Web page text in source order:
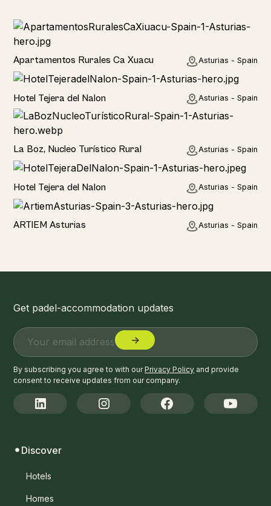
Home
Apartamentos Rurales Ca Xuacu Asturias - Spain
Hotel
Hotel Tejera del Nalon Asturias - Spain
Hotel
La Boz, Nucleo Turístico Rural Asturias - Spain
Hotel
Hotel Tejera del Nalon Asturias - Spain
Hotel
ARTIEM Asturias Asturias - Spain
Get padel-accommodation updates
By subscribing you agree to with ourPrivacy Policy and provide
consent to receive updates from our company.
Discover
Hotels
Homes